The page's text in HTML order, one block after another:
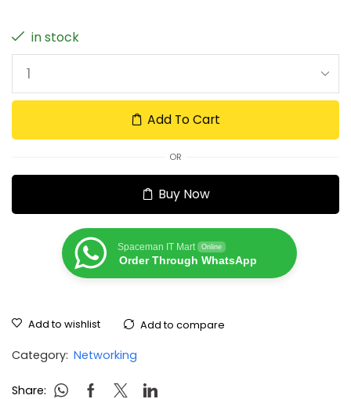
in stock
Add To Cart
OR
Buy Now
Spaceman IT Mart Online
Order Through WhatsApp
Add to wishlist Add to compare
Category: Networking
Share: